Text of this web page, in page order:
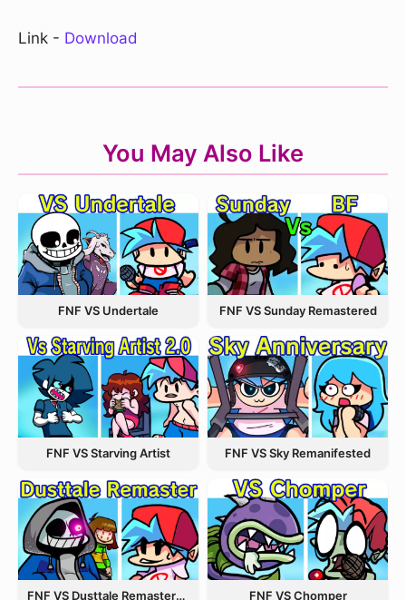
Link - Download
You May Also Like
FNF VS Undertale FNF VS Sunday Remastered
FNF VS Starving Artist FNF VS Sky Remanifested
FNF VS Dusttale Remastered FNF VS Chomper